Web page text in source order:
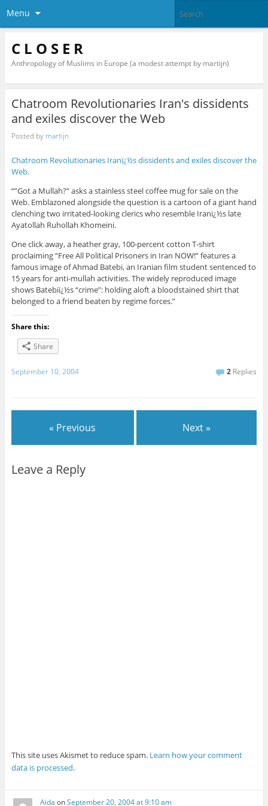
Menu
C L O S E R
Anthropology of Muslims in Europe (a modest attempt by martijn)
Chatroom Revolutionaries Iran's dissidents
and exiles discover the Web
Posted by martijn
Chatroom Revolutionaries Iranï¿½s dissidents and exiles discover the
Web.
“”Got a Mullah?” asks a stainless steel coffee mug for sale on the
Web. Emblazoned alongside the question is a cartoon of a giant hand
clenching two irritated-looking clerics who resemble Iranï¿½s late
Ayatollah Ruhollah Khomeini.
One click away, a heather gray, 100-percent cotton T-shirt
proclaiming “Free All Political Prisoners in Iran NOW!” features a
famous image of Ahmad Batebi, an Iranian film student sentenced to
15 years for anti-mullah activities. The widely reproduced image
shows Batebiï¿½s “crime”: holding aloft a bloodstained shirt that
belonged to a friend beaten by regime forces.”
Share this:
Share
September 10, 2004 2 Replies
« Previous Next »
Leave a Reply
This site uses Akismet to reduce spam. Learn how your comment
data is processed.
Aida onSeptember 20, 2004 at 9:10 am